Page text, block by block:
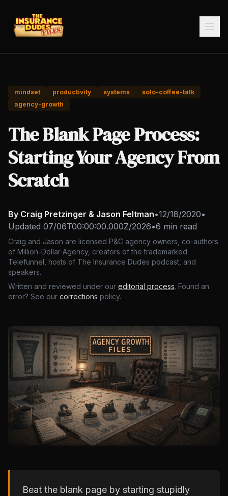
mindset productivity systems
solo-coffee-talk
agency-growth
The Blank Page Process:
Starting Your Agency From
Scratch
By Craig Pretzinger & Jason Feltman•12/18/2020•
Updated 07/06T00:00:00.000Z/2026•6 min read
Craig and Jason are licensed P&C agency owners, co-authors
of Million-Dollar Agency, creators of the trademarked
Telefunnel, hosts of The Insurance Dudes podcast, and
speakers.
Written and reviewed under our editorial process. Found an
error? See our corrections policy.
Beat the blank page by starting stupidly